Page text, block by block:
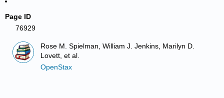
Page ID
76929
Rose M. Spielman, William J. Jenkins, Marilyn D.
Lovett, et al.
OpenStax